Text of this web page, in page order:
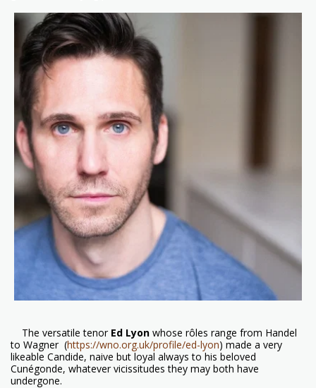
The versatile tenor Ed Lyon whose rôles range from Handel
to Wagner (https://wno.org.uk/profile/ed-lyon) made a very
likeable Candide, naive but loyal always to his beloved
Cunégonde, whatever vicissitudes they may both have
undergone.